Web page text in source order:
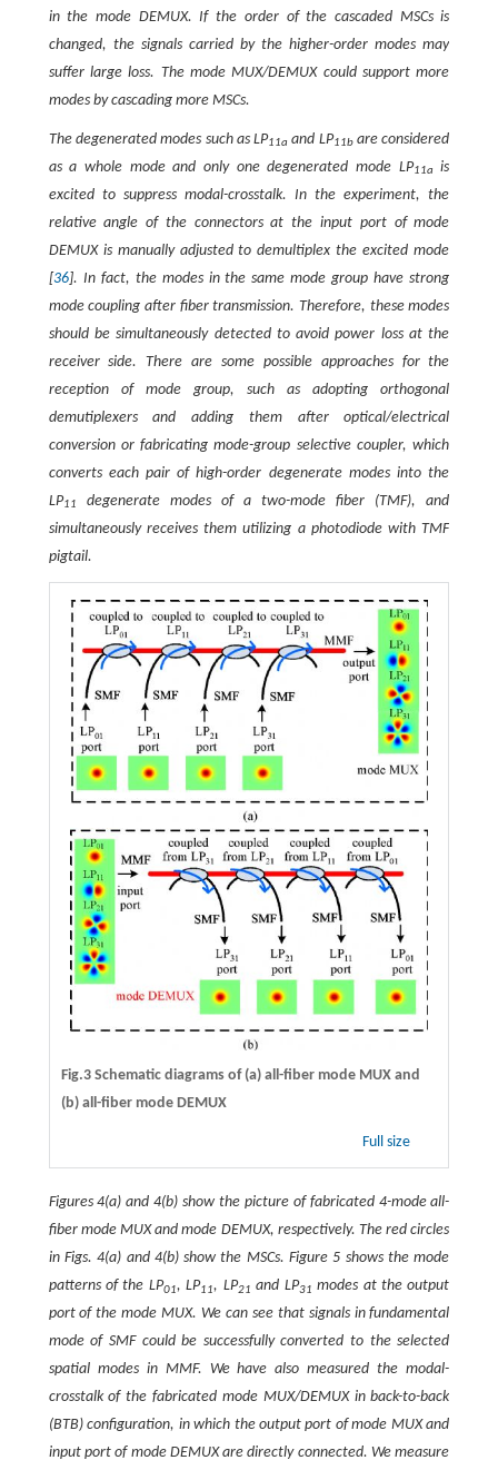
in the mode DEMUX. If the order of the cascaded MSCs is
changed, the signals carried by the higher-order modes may
suffer large loss. The mode MUX/DEMUX could support more
modes by cascading more MSCs.
The degenerated modes such as LP11a and LP11bare considered
as a whole mode and only one degenerated mode LP11a
is
excited to suppress modal-crosstalk. In the experiment, the
relative angle of the connectors at the input port of mode
DEMUX is manually adjusted to demultiplex the excited mode
[36]. In fact, the modes in the same mode group have strong
mode coupling after fiber transmission. Therefore, these modes
should be simultaneously detected to avoid power loss at the
receiver side. There are some possible approaches for the
reception of mode group, such as adopting orthogonal
demutiplexers and adding them after optical/electrical
conversion or fabricating mode-group selective coupler, which
converts each pair of high-order degenerate modes into the
LP11
degenerate modes of a two-mode fiber (TMF), and
simultaneously receives them utilizing a photodiode with TMF
pigtail.
Fig.3 Schematic diagrams of (a) all-fiber mode MUX and
(b) all-fiber mode DEMUX
Full size
Figures 4(a) and 4(b) show the picture of fabricated 4-mode all-
fiber mode MUX and mode DEMUX, respectively. The red circles
in Figs. 4(a) and 4(b) show the MSCs. Figure 5 shows the mode
patterns of the LP01, LP11, LP21 and LP31 modes at the output
port of the mode MUX. We can see that signals in fundamental
mode of SMF could be successfully converted to the selected
spatial modes in MMF. We have also measured the modal-
crosstalk of the fabricated mode MUX/DEMUX in back-to-back
(BTB) configuration, in which the output port of mode MUX and
input port of mode DEMUX are directly connected. We measure